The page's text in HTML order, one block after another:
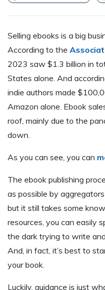
Selling ebooks is a big
According to the
2023 saw $1.3 billion in
States alone. And
indie authors made
Amazon alone. Ebook
roof, mainly due to the
down.
As you can see, you can
The ebook publishing
as possible by
but it still takes some
resources, you can easily
the dark trying to write
And, in fact, it’s best to
your book.
Luckily, guidance is just